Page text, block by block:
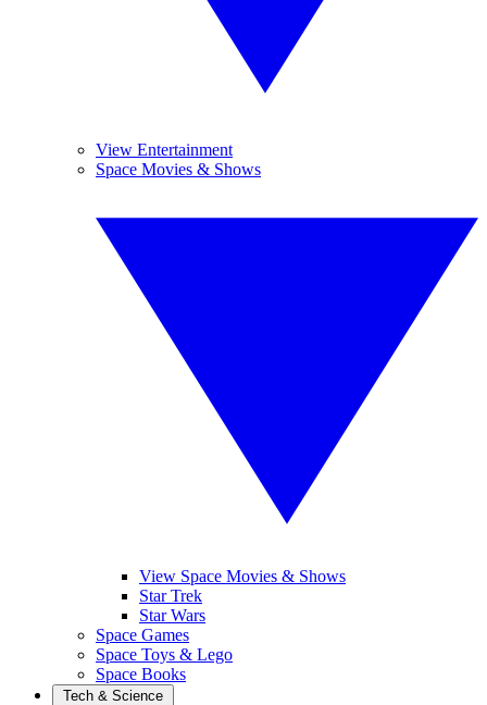
View Entertainment
Space Movies & Shows
View Space Movies & Shows
Star Trek
Star Wars
Space Games
Space Toys & Lego
Space Books